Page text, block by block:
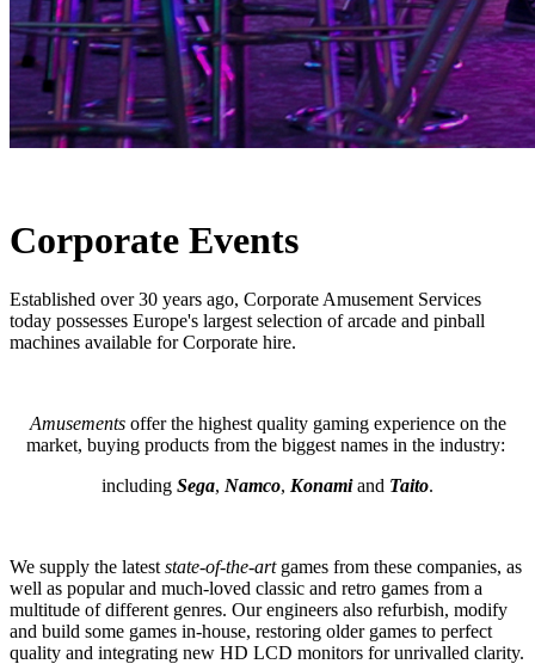
Corporate Events
Established over 30 years ago, Corporate Amusement Services
today possesses Europe's largest selection of arcade and pinball
machines available for Corporate hire.
Amusementsoffer the highest quality gaming experience on the
market, buying products from the biggest names in the industry:
including Sega, Namco, Konamiand Taito.
We supply the latest state-of-the-artgames from these companies, as
well as popular and much-loved classic and retro games from a
multitude of different genres. Our engineers also refurbish, modify
and build some games in-house, restoring older games to perfect
quality and integrating new HD LCD monitors for unrivalled clarity.